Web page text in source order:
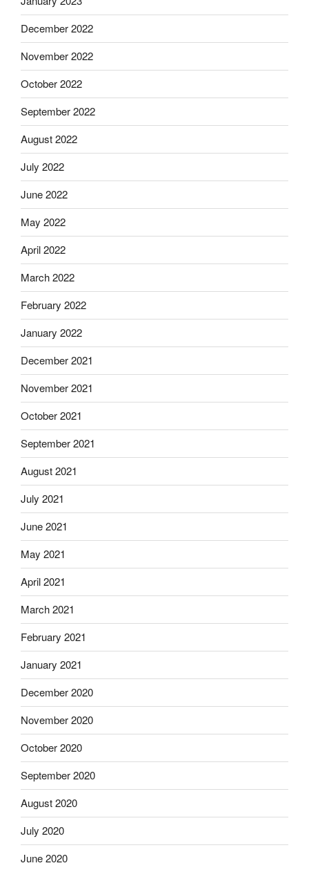
December 2022
November 2022
October 2022
September 2022
August 2022
July 2022
June 2022
May 2022
April 2022
March 2022
February 2022
January 2022
December 2021
November 2021
October 2021
September 2021
August 2021
July 2021
June 2021
May 2021
April 2021
March 2021
February 2021
January 2021
December 2020
November 2020
October 2020
September 2020
August 2020
July 2020
June 2020